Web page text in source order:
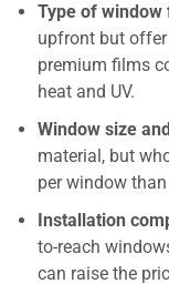
Type of window
upfront but offer
premium films
heat and UV.
Window size
material, but
per window
Installation
to-reach
can raise the